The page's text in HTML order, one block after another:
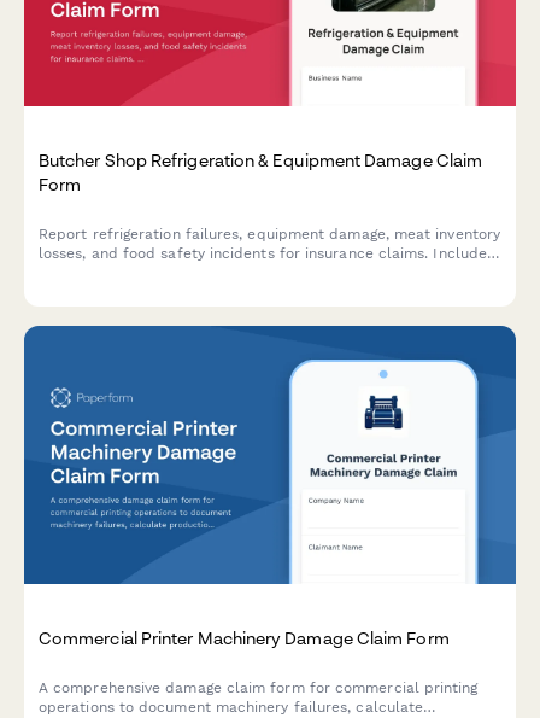
Butcher Shop Refrigeration & Equipment Damage Claim
Form
Report refrigeration failures, equipment damage, meat inventory
losses, and food safety incidents for insurance claims. Includes
Commercial Printer Machinery Damage Claim Form
A comprehensive damage claim form for commercial printing
operations to document machinery failures, calculate